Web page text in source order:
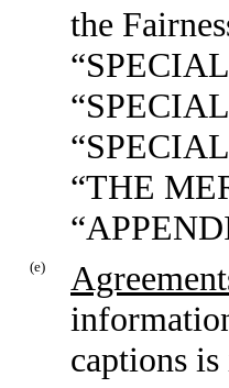
the
“THE
(e)
captions